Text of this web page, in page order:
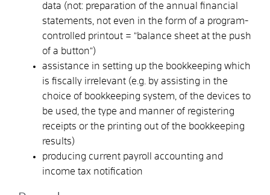
data (not: preparation of the annual financial
statements, not even in the form of a program-
controlled printout = "balance sheet at the push
of a button")
assistance in setting up the bookkeeping which
is fiscally irrelevant (e.g. by assisting in the
choice of bookkeeping system, of the devices to
be used, the type and manner of registering
receipts or the printing out of the bookkeeping
results)
producing current payroll accounting and
income tax notification